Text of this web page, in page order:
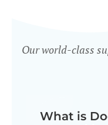
Our world-class
What is